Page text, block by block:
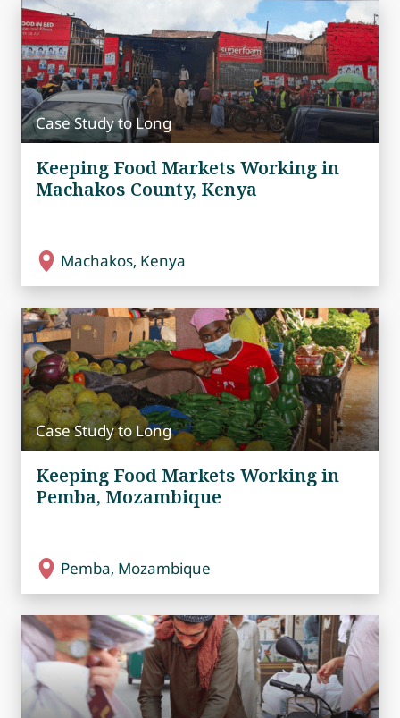
Case Study to Long
Keeping Food Markets Working in
Machakos County, Kenya
Machakos, Kenya
Case Study to Long
Keeping Food Markets Working in
Pemba, Mozambique
Pemba, Mozambique